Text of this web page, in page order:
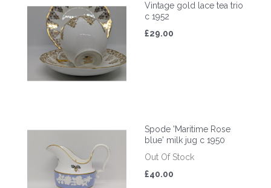
Vintage gold lace tea trio
c 1952
£29.00
Spode 'Maritime Rose
blue' milk jug c 1950
Out Of Stock
£40.00